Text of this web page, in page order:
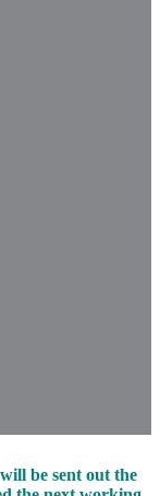
be sent out the